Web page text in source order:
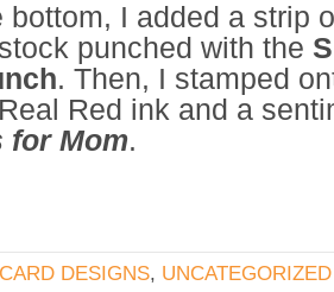
bottom, I added a strip
punched with the
. Then, I stamped
Red ink and a
for Mom.
CARD DESIGNS, UNCATEGORIZED